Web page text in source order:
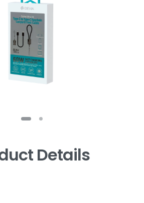
Details